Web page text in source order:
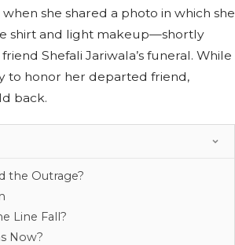
she shared a photo in which she
shirt and light makeup—shortly
Shefali Jariwala’s funeral. While
to honor her departed friend,
back.
the Outrage?
Line Fall?
Now?